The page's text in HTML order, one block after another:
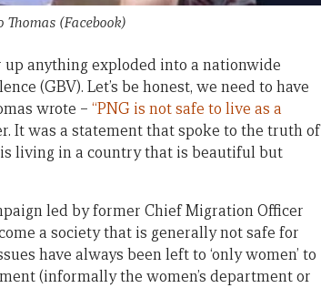
(Facebook)
anything exploded into a nationwide
(GBV). Let’s be honest, we need to have
wrote – “PNG is not safe to live as a
It was a statement that spoke to the truth of
living in a country that is beautiful but
led by former Chief Migration Officer
a society that is generally not safe for
have always been left to ‘only women’ to
(informally the women’s department or